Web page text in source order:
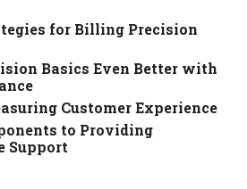
for Billing Precision
Basics Even Better with
Customer Experience
to Providing
Support